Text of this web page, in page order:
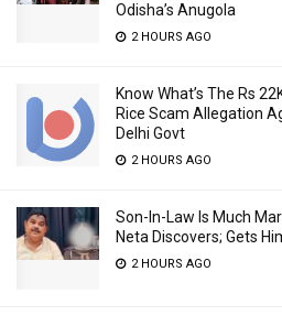
Odisha’s Anugola
2 HOURS AGO
Know What’s The Rs
Rice Scam Allegation
Delhi Govt
2 HOURS AGO
Son-In-Law Is Much
Neta Discovers; Gets
2 HOURS AGO